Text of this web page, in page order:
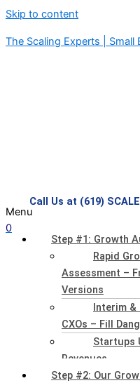
Skip to content
The Scaling Experts | Small
Call Us at (619)
0
Menu
Step #1: Growth
Rapid
Assessment –
Versions
Interim &
CXOs – Fill
Startups
Revenues
Step #2: Our